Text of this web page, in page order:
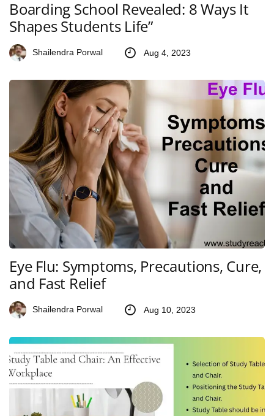
Boarding School Revealed: 8 Ways It
Shapes Students Life”
Shailendra Porwal Aug 4, 2023
Eye Flu: Symptoms, Precautions, Cure,
and Fast Relief
Shailendra Porwal Aug 10, 2023